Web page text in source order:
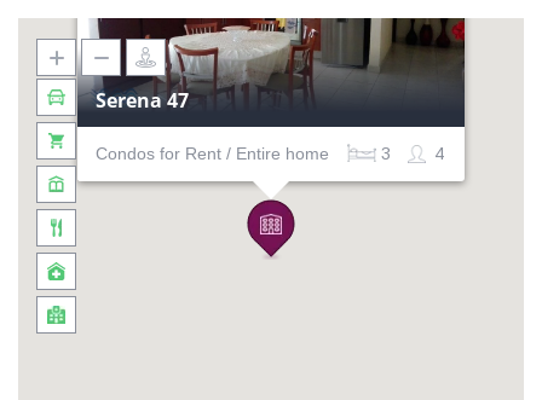
Serena 47
Condos for Rent / Entire home 4
3